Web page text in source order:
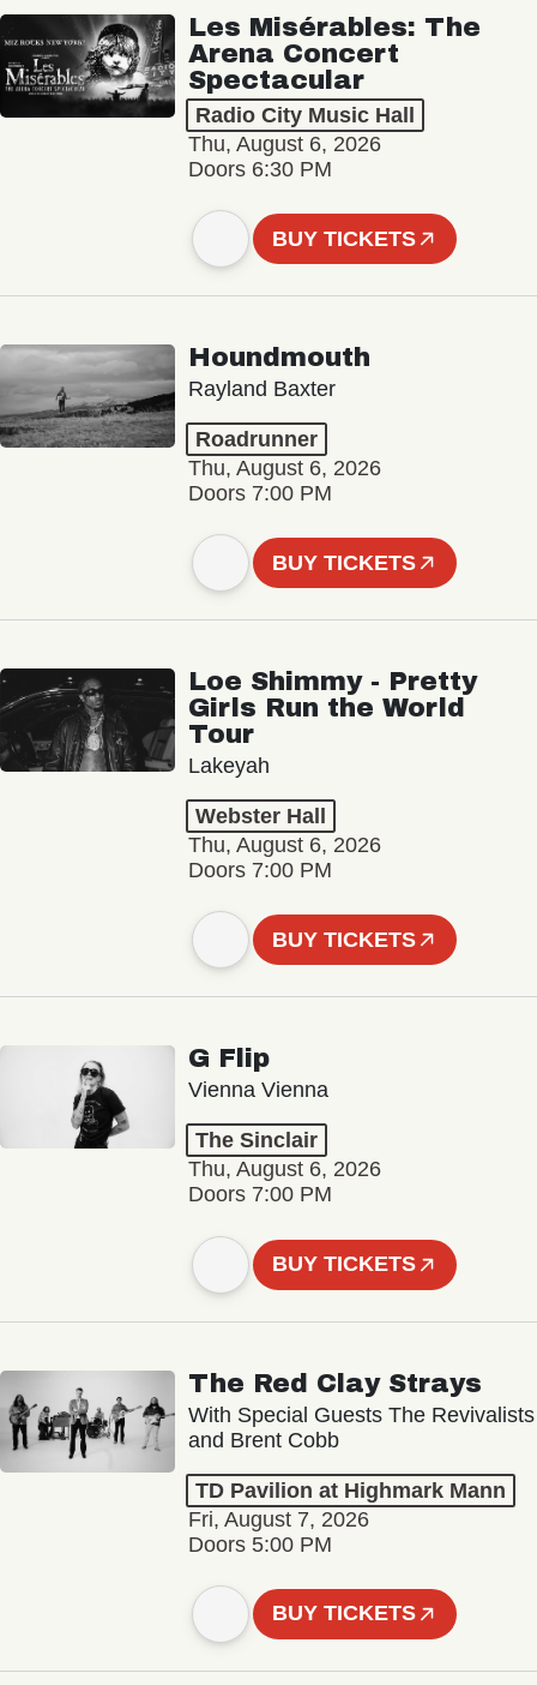
Les Misérables: The
Arena Concert
Spectacular
Radio City Music Hall
Thu, August 6, 2026
Doors 6:30 PM
BUY TICKETS
Houndmouth
Rayland Baxter
Roadrunner
Thu, August 6, 2026
Doors 7:00 PM
BUY TICKETS
Loe Shimmy - Pretty
Girls Run the World
Tour
Lakeyah
Webster Hall
Thu, August 6, 2026
Doors 7:00 PM
BUY TICKETS
G Flip
Vienna Vienna
The Sinclair
Thu, August 6, 2026
Doors 7:00 PM
BUY TICKETS
The Red Clay Strays
With Special Guests The Revivalists
and Brent Cobb
TD Pavilion at Highmark Mann
Fri, August 7, 2026
Doors 5:00 PM
BUY TICKETS